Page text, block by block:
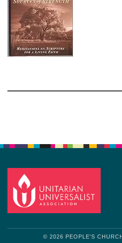
© 2026 PEOPLE'S